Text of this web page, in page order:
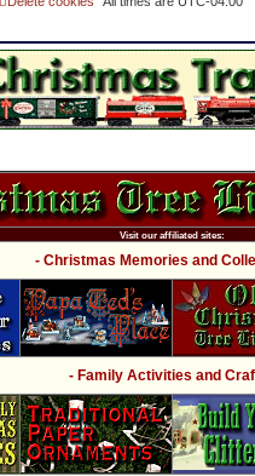
Visit our affiliated sites:
- Christmas Memories and
- Family Activities and